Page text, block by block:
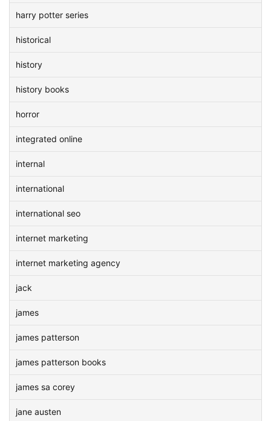
harry potter series
historical
history
history books
horror
integrated online
internal
international
international seo
internet marketing
internet marketing agency
jack
james
james patterson
james patterson books
james sa corey
jane austen